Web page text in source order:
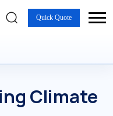
Quick Quote
Climate